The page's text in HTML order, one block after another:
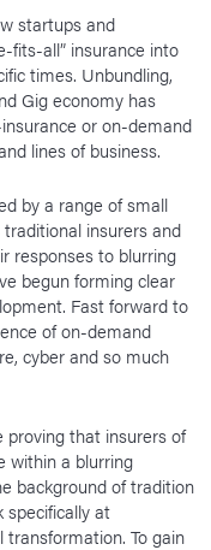
startups and
fits-all” insurance into
times. Unbundling,
Gig economy has
or on-demand
lines of business.
by a range of small
insurers and
responses to blurring
begun forming clear
Fast forward to
of on-demand
cyber and so much
proving that insurers of
within a blurring
background of tradition
specifically at
transformation. To gain